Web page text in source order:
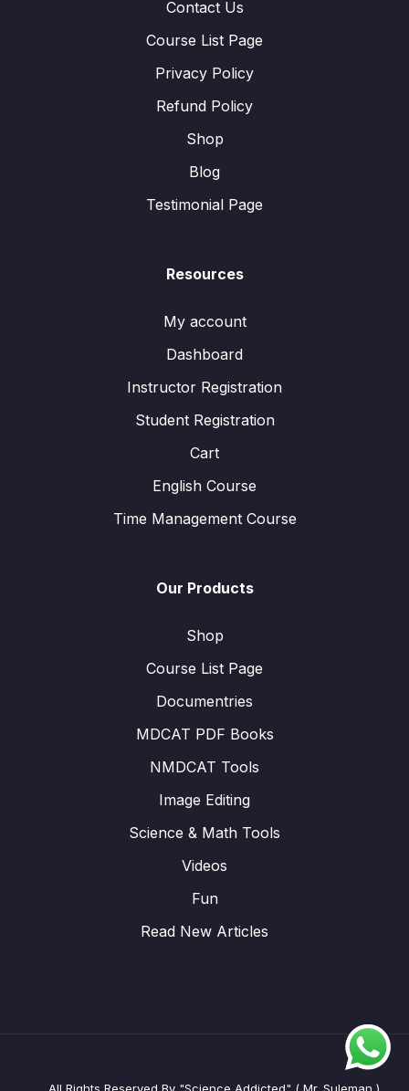
Contact Us
Course List Page
Privacy Policy
Refund Policy
Shop
Blog
Testimonial Page
Resources
My account
Dashboard
Instructor Registration
Student Registration
Cart
English Course
Time Management Course
Our Products
Shop
Course List Page
Documentries
MDCAT PDF Books
NMDCAT Tools
Image Editing
Science & Math Tools
Videos
Fun
Read New Articles